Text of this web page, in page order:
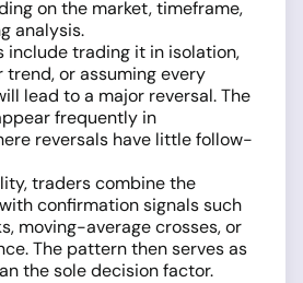
on the market, timeframe,
analysis.
include trading it in isolation,
trend, or assuming every
lead to a major reversal. The
frequently in
reversals have little follow-
traders combine the
confirmation signals such
moving-average crosses, or
The pattern then serves as
the sole decision factor.